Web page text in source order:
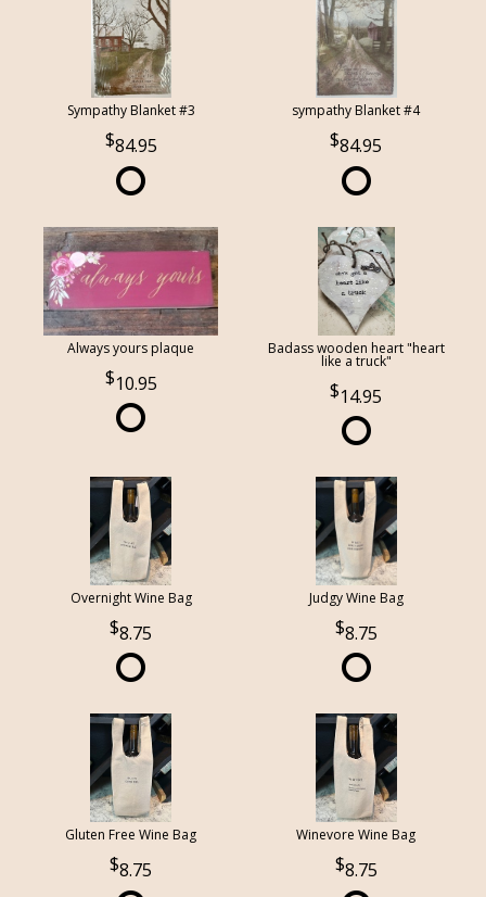
Sympathy Blanket #3
84.95
sympathy Blanket #4
84.95
Always yours plaque
10.95
Badass wooden heart "heart
like a truck"
14.95
Overnight Wine Bag
8.75
Judgy Wine Bag
8.75
Gluten Free Wine Bag
8.75
Winevore Wine Bag
8.75